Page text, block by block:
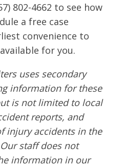
802-4662 to see how
a free case
convenience to
for you.
uses secondary
information for these
is not limited to local
reports, and
injury accidents in the
staff does not
information in our